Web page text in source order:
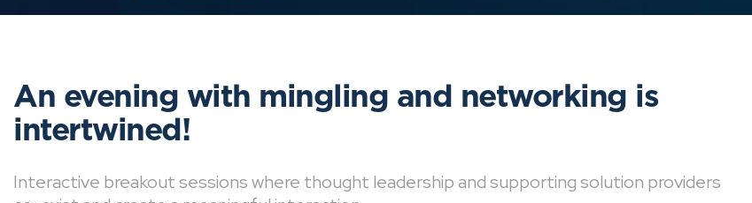
An evening with mingling and networking is
intertwined!
Interactive breakout sessions where thought leadership and supporting solution providers